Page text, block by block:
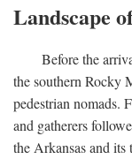
Landscape
Before the
the southern Rocky
pedestrian nomads.
and gatherers
the Arkansas and